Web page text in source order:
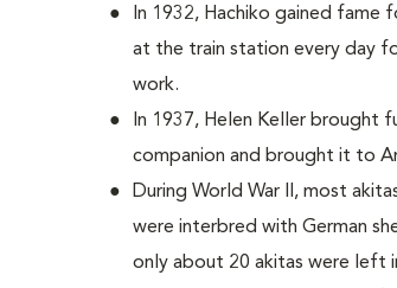
In 1932, Hachiko gained
at the train station every day
work.
In 1937, Helen Keller brought
companion and brought it to
During World War II, most
were interbred with German
only about 20 akitas were left